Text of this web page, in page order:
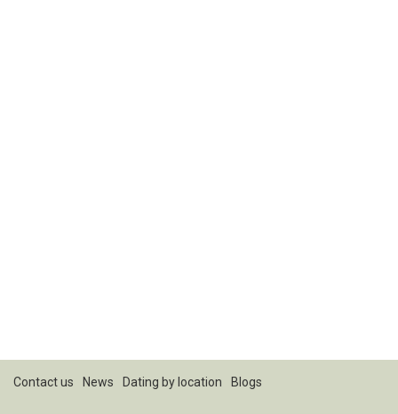
Contact us News Dating by location Blogs